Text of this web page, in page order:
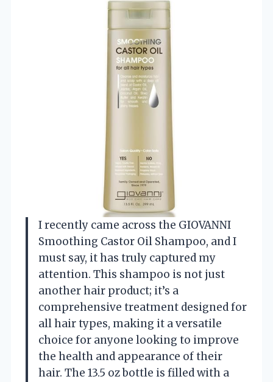
I recently came across the GIOVANNI
Smoothing Castor Oil Shampoo, and I
must say, it has truly captured my
attention. This shampoo is not just
another hair product; it’s a
comprehensive treatment designed for
all hair types, making it a versatile
choice for anyone looking to improve
the health and appearance of their
hair. The 13.5 oz bottle is filled with a